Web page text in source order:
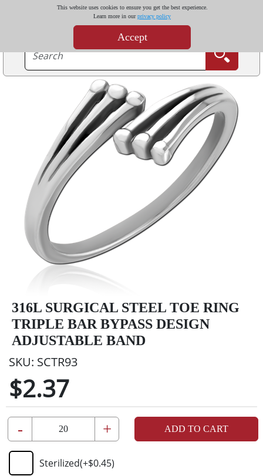
This website uses cookies to ensure you get the best experience.
Learn more in ourprivacy policy
Accept
316L SURGICAL STEEL TOE RING
TRIPLE BAR BYPASS DESIGN
ADJUSTABLE BAND
SKU: SCTR93
$2.37
- + ADD TO CART
Sterilized(+$0.45)